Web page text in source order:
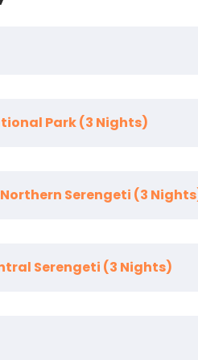
the lodge’s peaceful
Park (3 Nights)
Serengeti (3
Serengeti (3 Nights)